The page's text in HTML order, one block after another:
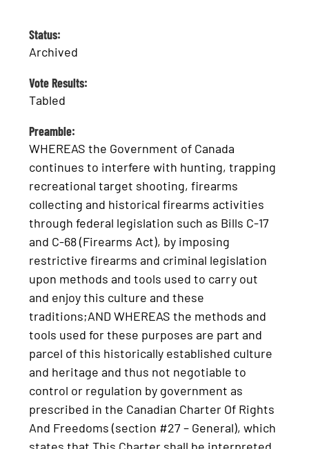
Status:
Archived
Vote Results:
Tabled
Preamble:
WHEREAS the Government of Canada
continues to interfere with hunting, trapping
recreational target shooting, firearms
collecting and historical firearms activities
through federal legislation such as Bills C-17
and C-68 (Firearms Act), by imposing
restrictive firearms and criminal legislation
upon methods and tools used to carry out
and enjoy this culture and these
traditions;AND WHEREAS the methods and
tools used for these purposes are part and
parcel of this historically established culture
and heritage and thus not negotiable to
control or regulation by government as
prescribed in the Canadian Charter Of Rights
And Freedoms (section #27 – General), which